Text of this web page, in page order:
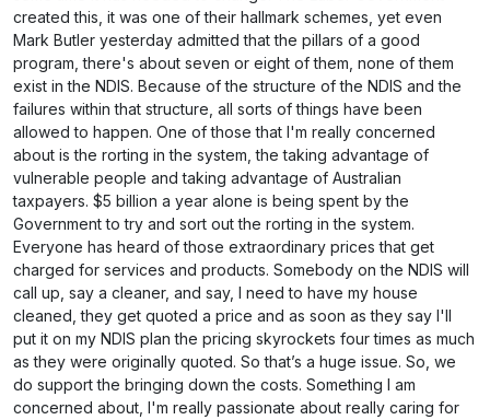
created this, it was one of their hallmark schemes, yet even
Mark Butler yesterday admitted that the pillars of a good
program, there's about seven or eight of them, none of them
exist in the NDIS. Because of the structure of the NDIS and the
failures within that structure, all sorts of things have been
allowed to happen. One of those that I'm really concerned
about is the rorting in the system, the taking advantage of
vulnerable people and taking advantage of Australian
taxpayers. $5 billion a year alone is being spent by the
Government to try and sort out the rorting in the system.
Everyone has heard of those extraordinary prices that get
charged for services and products. Somebody on the NDIS will
call up, say a cleaner, and say, I need to have my house
cleaned, they get quoted a price and as soon as they say I'll
put it on my NDIS plan the pricing skyrockets four times as much
as they were originally quoted. So that’s a huge issue. So, we
do support the bringing down the costs. Something I am
concerned about, I'm really passionate about really caring for